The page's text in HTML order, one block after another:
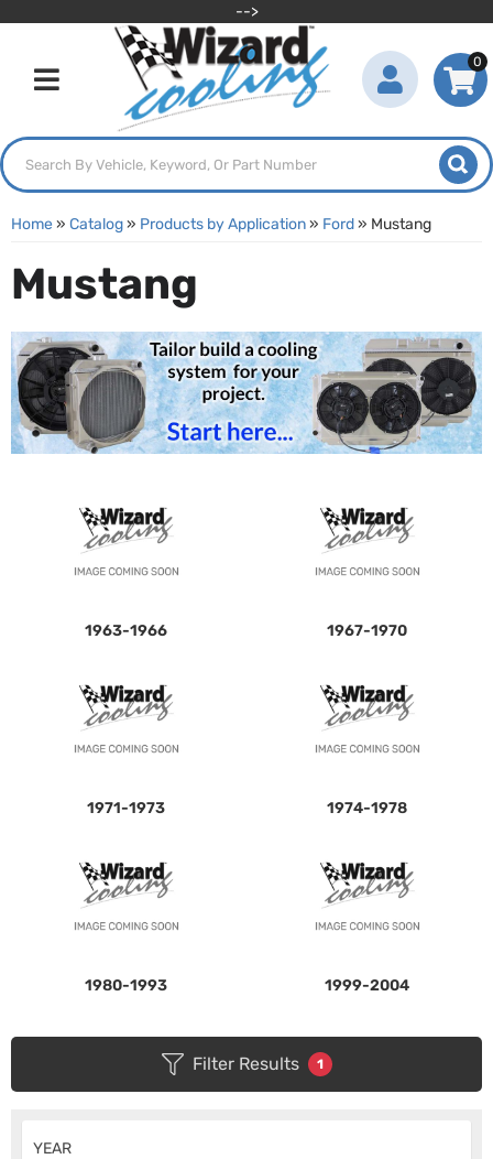
-->
Toggle navigation
0
Home» Catalog» Products by Application» Ford» Mustang
Mustang
1963-1966 1967-1970
1971-1973 1974-1978
1980-1993 1999-2004
Filter Results 1